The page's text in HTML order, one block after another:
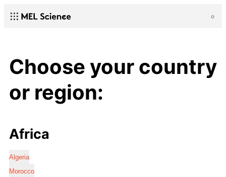
Choose your country
or region:
Africa
Algeria
Morocco